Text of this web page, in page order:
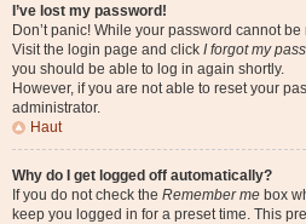
I’ve lost my password!
Don’t panic! While your password cannot
Visit the login page and click I forgot my
you should be able to log in again shortly.
However, if you are not able to reset your
administrator.
Haut
Why do I get logged off automatically?
If you do not check the Remember me box
keep you logged in for a preset time. This